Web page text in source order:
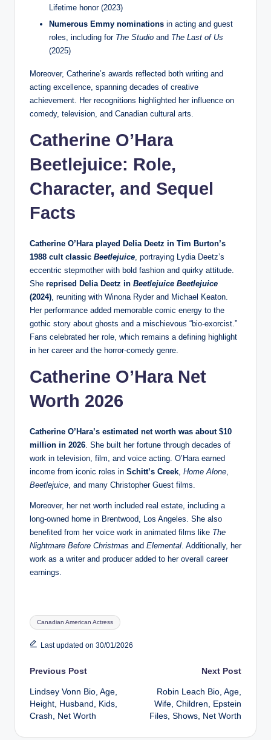
Lifetime honor (2023)
Numerous Emmy nominations in acting and guest
roles, including for The Studio and The Last of Us
(2025)
Moreover, Catherine’s awards reflected both writing and
acting excellence, spanning decades of creative
achievement. Her recognitions highlighted her influence on
comedy, television, and Canadian cultural arts.
Catherine O’Hara
Beetlejuice: Role,
Character, and Sequel
Facts
Catherine O’Hara played Delia Deetz in Tim Burton’s
1988 cult classic Beetlejuice, portraying Lydia Deetz’s
eccentric stepmother with bold fashion and quirky attitude.
She reprised Delia Deetz in Beetlejuice Beetlejuice
(2024), reuniting with Winona Ryder and Michael Keaton.
Her performance added memorable comic energy to the
gothic story about ghosts and a mischievous “bio‑exorcist.”
Fans celebrated her role, which remains a defining highlight
in her career and the horror‑comedy genre.
Catherine O’Hara Net
Worth 2026
Catherine O’Hara’s estimated net worth was about $10
million in 2026. She built her fortune through decades of
work in television, film, and voice acting. O’Hara earned
income from iconic roles in Schitt’s Creek, Home Alone,
Beetlejuice, and many Christopher Guest films.
Moreover, her net worth included real estate, including a
long‑owned home in Brentwood, Los Angeles. She also
benefited from her voice work in animated films like The
Nightmare Before Christmas and Elemental. Additionally, her
work as a writer and producer added to her overall career
earnings.
Tags:
Canadian American Actress
Last updated on 30/01/2026
Post
navigation
Previous Post
Lindsey Vonn Bio, Age,
Height, Husband, Kids,
Crash, Net Worth
Next Post
Robin Leach Bio, Age,
Wife, Children, Epstein
Files, Shows, Net Worth